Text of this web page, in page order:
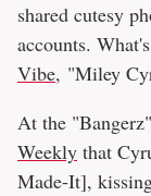
shared cutesy
accounts.
Vibe, "Miley
At the
Weekly that
Made-It],